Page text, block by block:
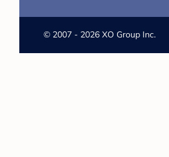
© 2007 - 2026 XO Group Inc.